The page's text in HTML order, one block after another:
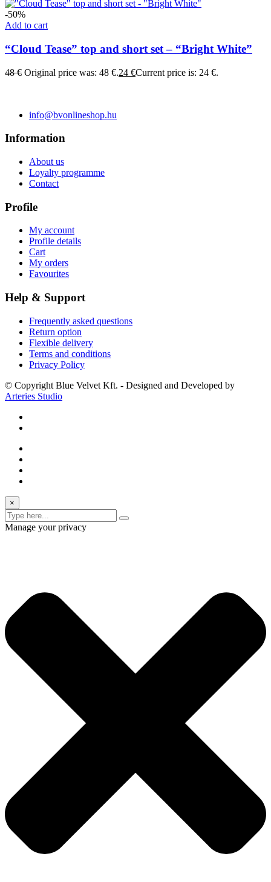
-50%
Add to cart
“Cloud Tease” top and short set – “Bright White”
48€ Original price was: 48 €.24 €Current price is: 24 €.
info@bvonlineshop.hu
Information
About us
Loyalty programme
Contact
Profile
My account
Profile details
Cart
My orders
Favourites
Help & Support
Frequently asked questions
Return option
Flexible delivery
Terms and conditions
Privacy Policy
© Copyright Blue Velvet Kft. - Designed and Developed by
Arteries Studio
×
Manage your privacy